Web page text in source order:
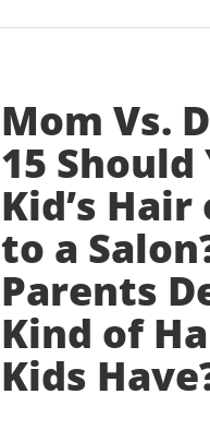
Mom Vs.
15
Kid’s
to a
Parents
Kind of
Kids